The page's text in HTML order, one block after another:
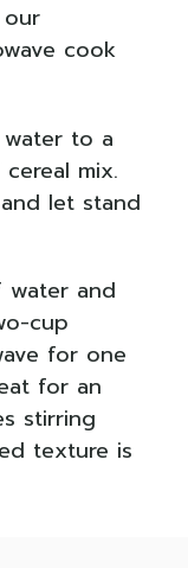
cook
to a
mix.
let stand
and
cup
for one
for an
stirring
texture is